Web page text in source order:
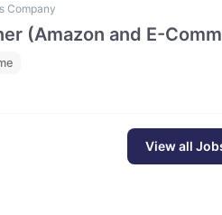
Company
(Amazon and E-
View all